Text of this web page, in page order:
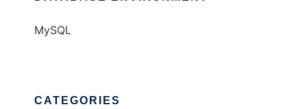
MySQL
CATEGORIES